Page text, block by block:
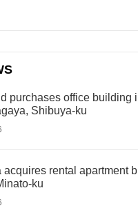
purchases office building
Shibuya-ku
acquires rental apartment
ku